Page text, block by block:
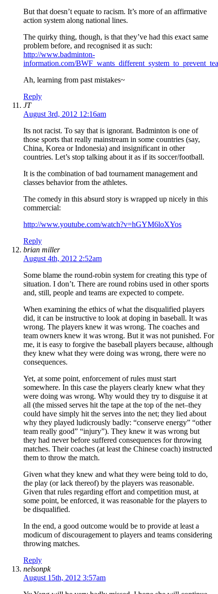
But that doesn’t equate to racism. It’s more of an affirmative
action system along national lines.
The quirky thing, though, is that they’ve had this exact same
problem before, and recognised it as such:
http://www.badminton-
information.com/
Ah, learning from past mistakes~
Reply
JT
August 3rd, 2012 12:16am
Its not racist. To say that is ignorant. Badminton is one of
those sports that really mainstream in some countries (say,
China, Korea or Indonesia) and insignificant in other
countries. Let’s stop talking about it as if its soccer/football.
It is the combination of bad tournament management and
classes behavior from the athletes.
The comedy in this absurd story is wrapped up nicely in this
commercial:
http://www.youtube.com/watch?v=hGYM6loXYos
Reply
brian miller
August 4th, 2012 2:52am
Some blame the round-robin system for creating this type of
situation. I don’t. There are round robins used in other sports
and, still, people and teams are expected to compete.
When examining the ethics of what the disqualified players
did, it can be instructive to look at doping in baseball. It was
wrong. The players knew it was wrong. The coaches and
team owners knew it was wrong. But it was not punished. For
me, it is easy to forgive the baseball players because, although
they knew what they were doing was wrong, there were no
consequences.
Yet, at some point, enforcement of rules must start
somewhere. In this case the players clearly knew what they
were doing was wrong. Why would they try to disguise it at
all (the missed serves hit the tape at the top of the net–they
could have simply hit the serves into the net; they lied about
why they played ludicrously badly: “conserve energy” “other
team really good” “injury”). They knew it was wrong but
they had never before suffered consequences for throwing
matches. Their coaches (at least the Chinese coach) instructed
them to throw the match.
Given what they knew and what they were being told to do,
the play (or lack thereof) by the players was reasonable.
Given that rules regarding effort and competition must, at
some point, be enforced, it was reasonable for the players to
be disqualified.
In the end, a good outcome would be to provide at least a
modicum of discouragement to players and teams considering
throwing matches.
Reply
nelsonpk
August 15th, 2012 3:57am